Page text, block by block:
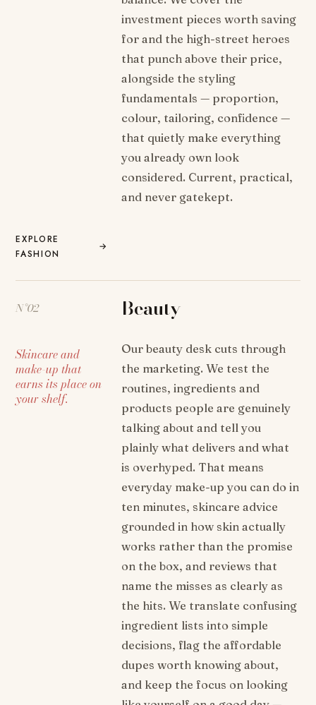
investment pieces worth saving
for and the high-street heroes
that punch above their price,
alongside the styling
fundamentals — proportion,
colour, tailoring, confidence —
that quietly make everything
you already own look
considered. Current, practical,
and never gatekept.
EXPLORE
FASHION
→
N°02 Beauty
Skincare and
make-up that
earns its place on
your shelf.
Our beauty desk cuts through
the marketing. We test the
routines, ingredients and
products people are genuinely
talking about and tell you
plainly what delivers and what
is overhyped. That means
everyday make-up you can do in
ten minutes, skincare advice
grounded in how skin actually
works rather than the promise
on the box, and reviews that
name the misses as clearly as
the hits. We translate confusing
ingredient lists into simple
decisions, flag the affordable
dupes worth knowing about,
and keep the focus on looking